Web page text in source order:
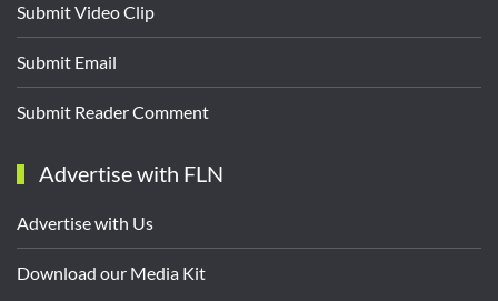
Submit Video Clip
Submit Email
Submit Reader Comment
Advertise with FLN
Advertise with Us
Download our Media Kit